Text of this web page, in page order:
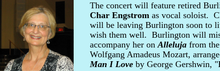
The concert will feature retired
Char Engstrom as vocal soloist.
will be leaving Burlington soon to
wish them well. Burlington will
accompany her onAlleluja from
Wolfgang Amadeus Mozart,
Man I Love by George Gershwin,